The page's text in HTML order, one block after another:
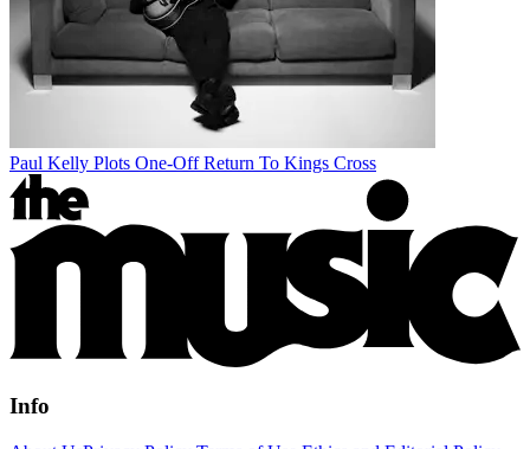
Paul Kelly Plots One-Off Return To Kings Cross
Info